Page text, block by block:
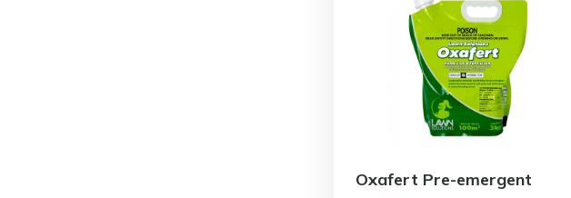
Oxafert Pre-emergent